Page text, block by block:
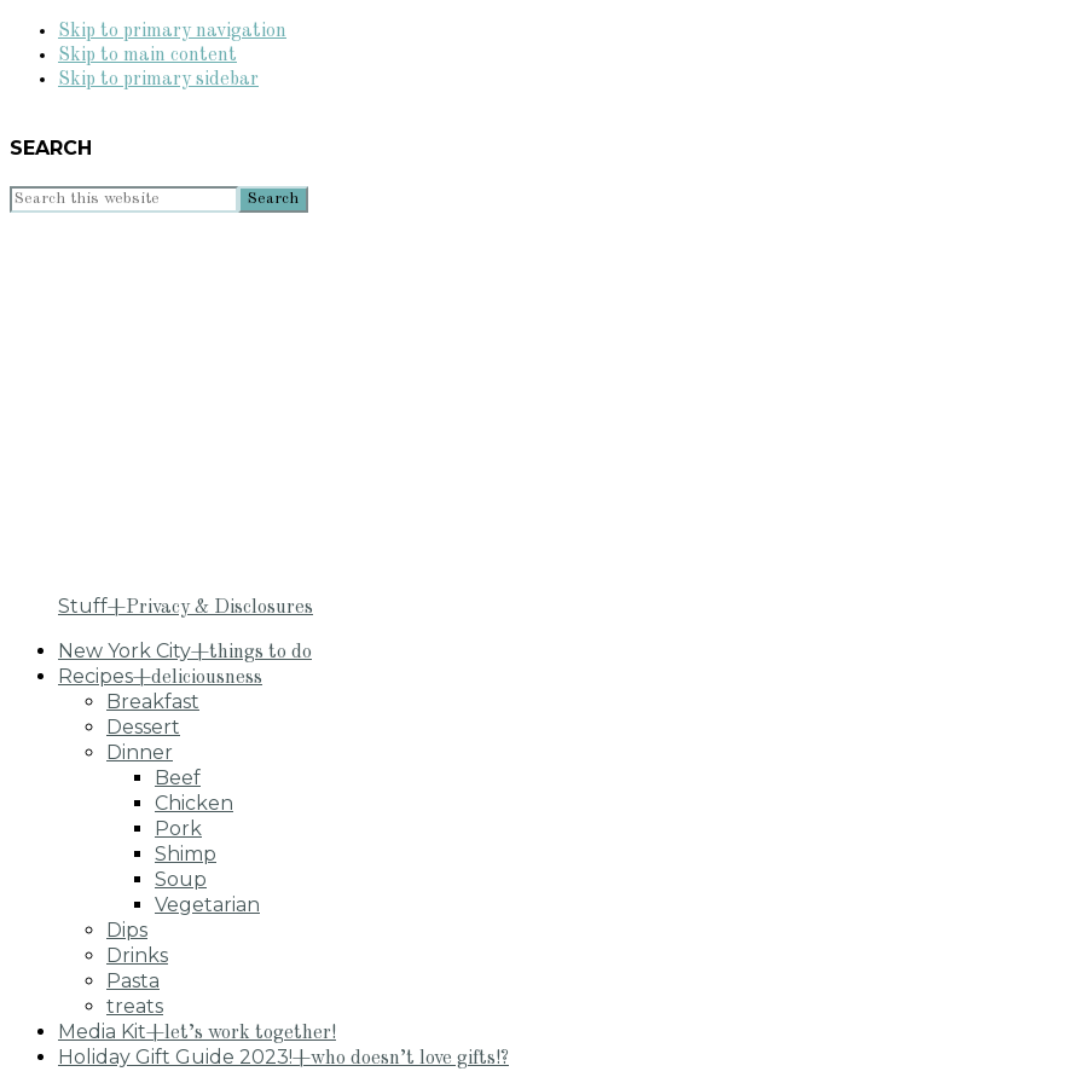
Skip to primary navigation
Skip to main content
Skip to primary sidebar
SEARCH
Search
Stuff+Privacy & Disclosures
New York City+things to do
Recipes+deliciousness
Breakfast
Dessert
Dinner
Beef
Chicken
Pork
Shimp
Soup
Vegetarian
Dips
Drinks
Pasta
treats
Media Kit+let’s work together!
Holiday Gift Guide 2023!+who doesn’t love gifts!?